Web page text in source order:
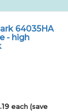
64035HA
- high
each (save